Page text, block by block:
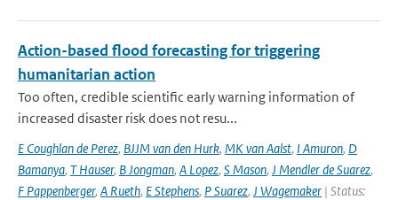
Action-based flood forecasting for triggering
humanitarian action
Too often, credible scientific early warning information of
increased disaster risk does not resu...
E Coughlan de Perez, BJJM van den Hurk, MK van Aalst, I Amuron, D
Bamanya, T Hauser, B Jongman, A Lopez, S Mason, J Mendler de Suarez,
F Pappenberger, A Rueth, E Stephens, P Suarez, J Wagemaker | Status: